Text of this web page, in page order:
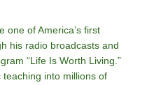
one of Americaʼs first
his radio broadcasts and
“Life Is Worth Living.”
into millions of